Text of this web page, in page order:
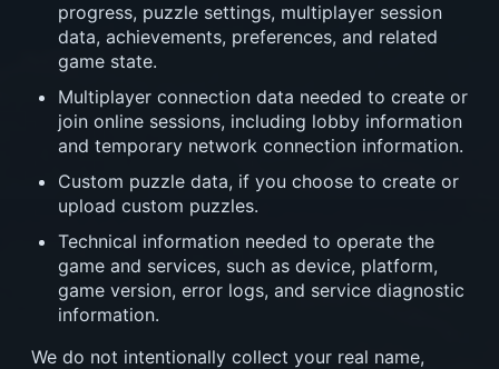
progress, puzzle settings, multiplayer session
data, achievements, preferences, and related
game state.
Multiplayer connection data needed to create or
join online sessions, including lobby information
and temporary network connection information.
Custom puzzle data, if you choose to create or
upload custom puzzles.
Technical information needed to operate the
game and services, such as device, platform,
game version, error logs, and service diagnostic
information.
We do not intentionally collect your real name,